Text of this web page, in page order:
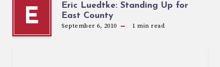
E
Eric Luedtke: Standing Up for
East County
September 6, 2010 1 min read